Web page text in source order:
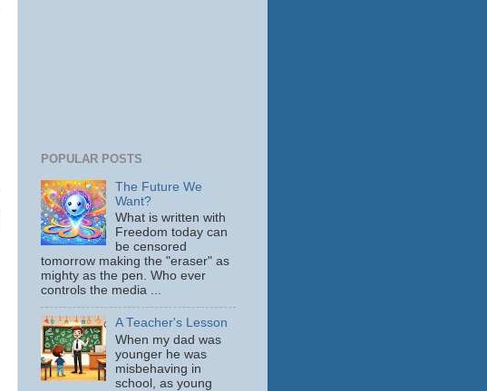
POPULAR POSTS
The Future We
Want?
What is written with
Freedom today can
be censored
tomorrow making the "eraser" as
mighty as the pen. Who ever
controls the media ...
A Teacher's Lesson
When my dad was
younger he was
misbehaving in
school, as young